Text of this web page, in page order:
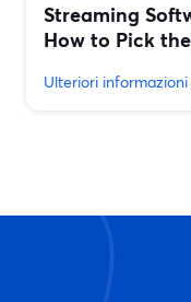
Streaming
How to Pick
Ulteriori informazioni